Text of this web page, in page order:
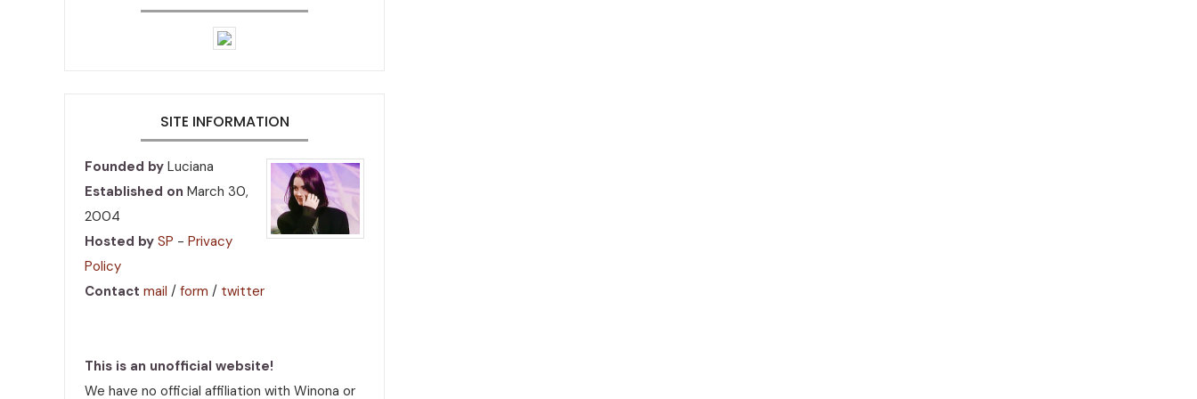
SITE INFORMATION
Founded byLuciana
Established on March 30,
2004
Hosted by SP - Privacy
Policy
Contact mail / form / twitter
This is an unofficial website!
We have no official affiliation with Winona or